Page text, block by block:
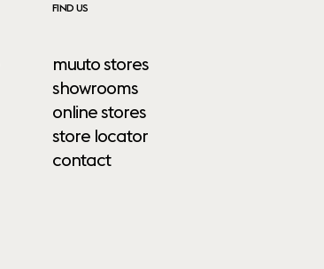
FIND US
muuto stores
showrooms
online stores
store locator
contact